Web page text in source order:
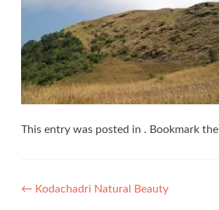
This entry was posted in . Bookmark the
Post
← Kodachadri Natural Beauty